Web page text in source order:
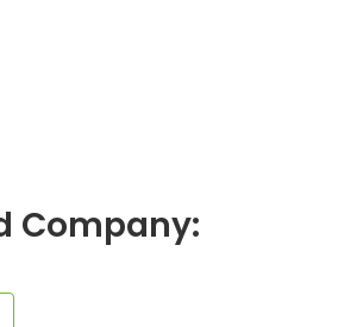
Company: